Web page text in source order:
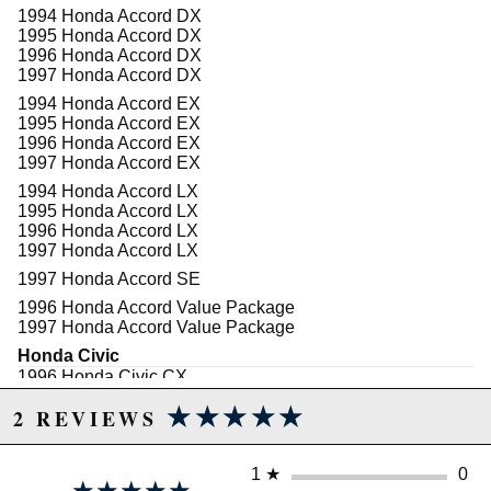
1994 Honda Accord DX
1995 Honda Accord DX
1996 Honda Accord DX
1997 Honda Accord DX
1994 Honda Accord EX
1995 Honda Accord EX
1996 Honda Accord EX
1997 Honda Accord EX
1994 Honda Accord LX
1995 Honda Accord LX
1996 Honda Accord LX
1997 Honda Accord LX
1997 Honda Accord SE
1996 Honda Accord Value Package
1997 Honda Accord Value Package
Honda Civic
1996 Honda Civic CX
1998 Honda Civic CX
1996 Honda Civic DX
2 REVIEWS ★★★★★
★★★★★
1 ★
0